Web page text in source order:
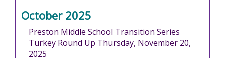
October 2025
Preston Middle School Transition Series
Turkey Round Up Thursday, November 20,
2025